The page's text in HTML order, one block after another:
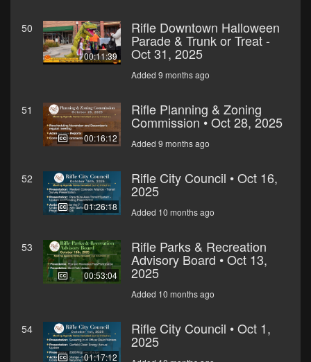
50
00:11:39
Rifle Downtown Halloween
Parade & Trunk or Treat -
Oct 31, 2025
Added 9 months ago
51
00:16:12
Rifle Planning & Zoning
Commission • Oct 28, 2025
Added 9 months ago
52
01:26:18
Rifle City Council • Oct 16,
2025
Added 10 months ago
53
00:53:04
Rifle Parks & Recreation
Advisory Board • Oct 13,
2025
Added 10 months ago
54
01:17:12
Rifle City Council • Oct 1,
2025